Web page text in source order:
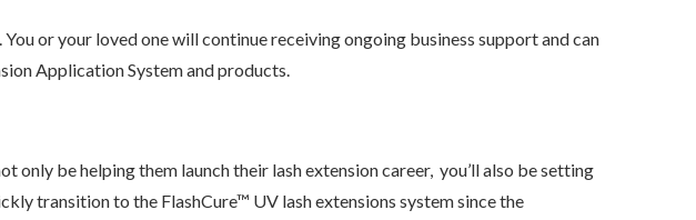
or your loved one will continue receiving ongoing business support and can
Application System and products.
only be helping them launch their lash extension career, you’ll also be setting
transition to the FlashCure™ UV lash extensions system since the